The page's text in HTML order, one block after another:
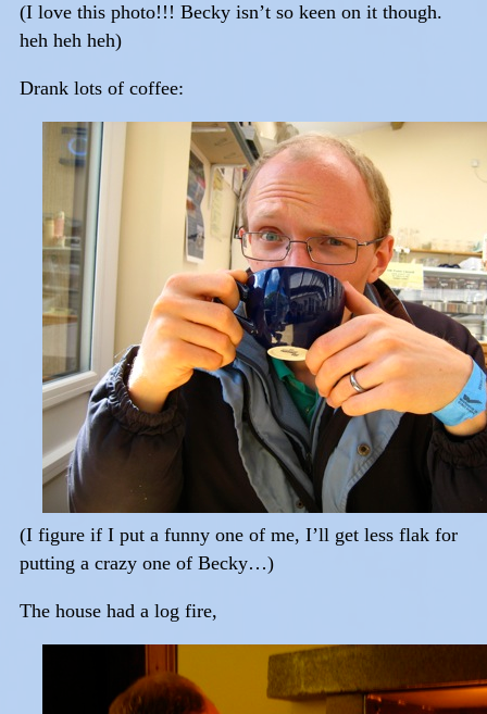
(I love this photo!!! Becky isn’t so keen on it though.
heh heh heh)
Drank lots of coffee:
(I figure if I put a funny one of me, I’ll get less flak for
putting a crazy one of Becky…)
The house had a log fire,